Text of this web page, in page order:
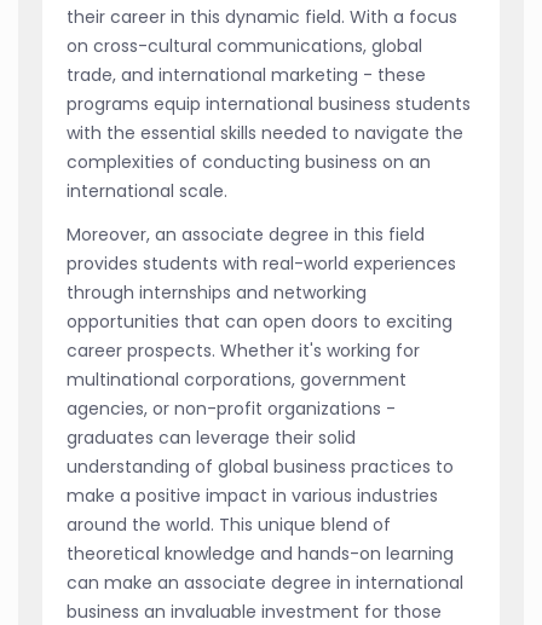
their career in this dynamic field. With a focus
on cross-cultural communications, global
trade, and international marketing - these
programs equip international business students
with the essential skills needed to navigate the
complexities of conducting business on an
international scale.
Moreover, an associate degree in this field
provides students with real-world experiences
through internships and networking
opportunities that can open doors to exciting
career prospects. Whether it's working for
multinational corporations, government
agencies, or non-profit organizations -
graduates can leverage their solid
understanding of global business practices to
make a positive impact in various industries
around the world. This unique blend of
theoretical knowledge and hands-on learning
can make an associate degree in international
business an invaluable investment for those